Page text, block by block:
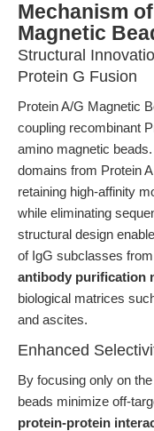
Mechanism
Magnetic
Structural
Protein G Fusion
Protein A/G Magnetic
coupling recombinant
amino magnetic
domains from Protein
retaining high-affinity
while eliminating
structural design
of IgG subclasses
antibody purification
biological matrices
and ascites.
Enhanced
By focusing only on
beads minimize off-
protein-protein